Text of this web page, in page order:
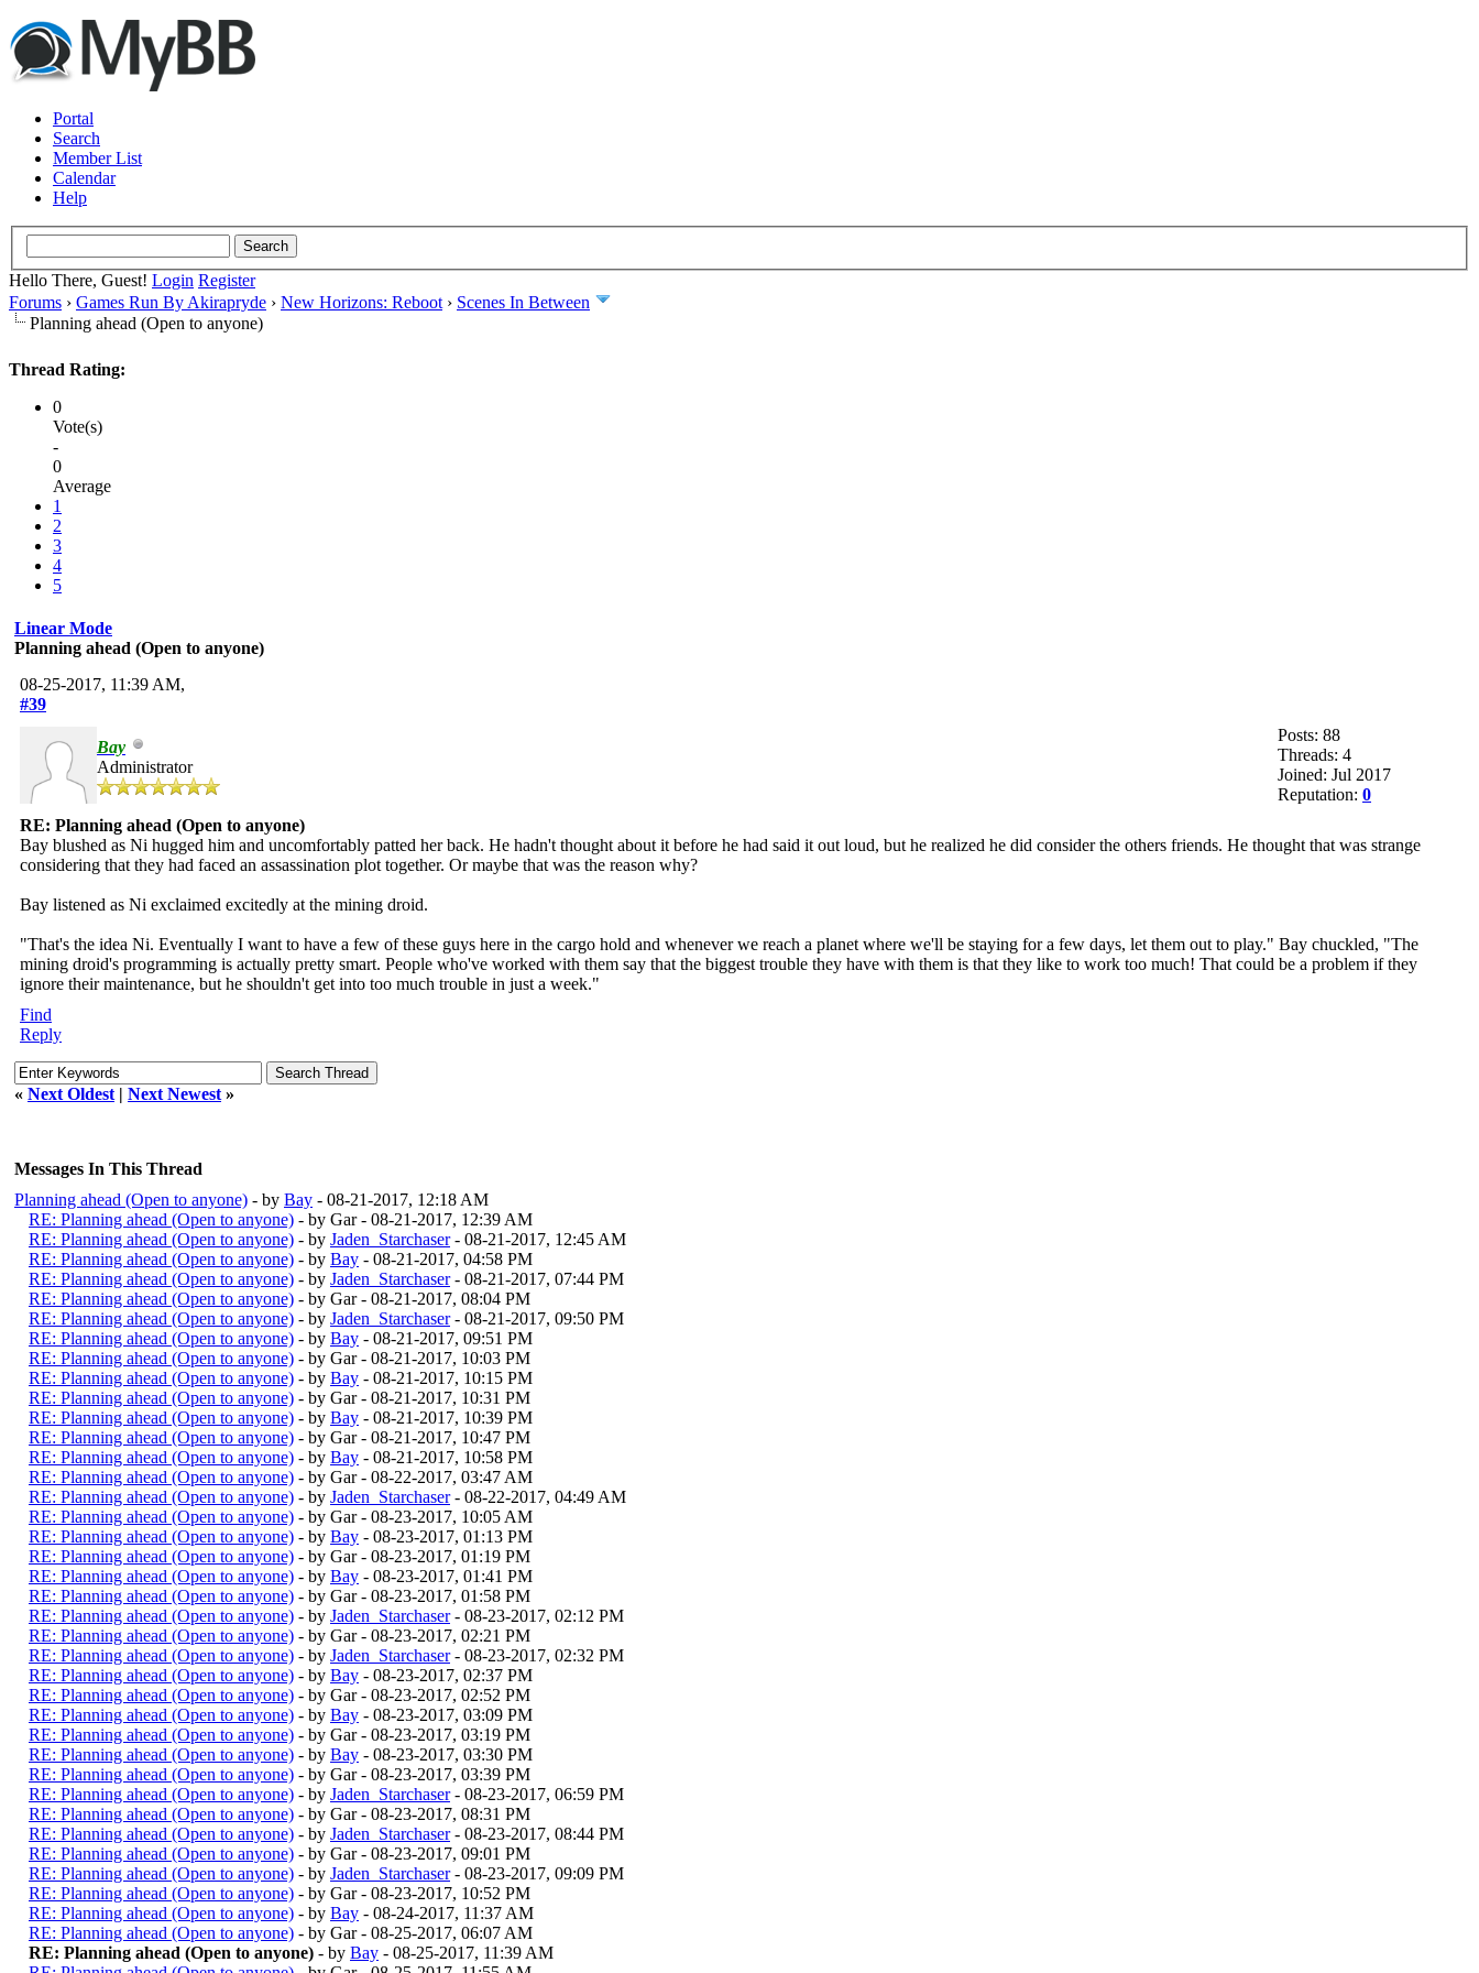
Portal
Search
Member List
Calendar
Help
Hello There, Guest! Login Register
Forums › Games Run By Akirapryde › New Horizons: Reboot › Scenes In Between
Planning ahead (Open to anyone)
Thread Rating:
0
Vote(s)
-
0
Average
1
2
3
4
5
Linear Mode
Planning ahead (Open to anyone)
08-25-2017, 11:39 AM,
#39
Bay
Administrator
Posts: 88
Threads: 4
Joined: Jul 2017
Reputation: 0
RE: Planning ahead (Open to anyone)
Bay blushed as Ni hugged him and uncomfortably patted her back. He hadn't thought about it before he had said it out loud, but he realized he did consider the others friends. He thought that was strange
considering that they had faced an assassination plot together. Or maybe that was the reason why?
Bay listened as Ni exclaimed excitedly at the mining droid.
"That's the idea Ni. Eventually I want to have a few of these guys here in the cargo hold and whenever we reach a planet where we'll be staying for a few days, let them out to play." Bay chuckled, "The
mining droid's programming is actually pretty smart. People who've worked with them say that the biggest trouble they have with them is that they like to work too much! That could be a problem if they
ignore their maintenance, but he shouldn't get into too much trouble in just a week."
Find
Reply
« Next Oldest | Next Newest »
Messages In This Thread
Planning ahead (Open to anyone) - by Bay - 08-21-2017, 12:18 AM
RE: Planning ahead (Open to anyone) - by Gar - 08-21-2017, 12:39 AM
RE: Planning ahead (Open to anyone) - by Jaden_Starchaser- 08-21-2017, 12:45 AM
RE: Planning ahead (Open to anyone) - by Bay - 08-21-2017, 04:58 PM
RE: Planning ahead (Open to anyone) - by Jaden_Starchaser- 08-21-2017, 07:44 PM
RE: Planning ahead (Open to anyone) - by Gar - 08-21-2017, 08:04 PM
RE: Planning ahead (Open to anyone) - by Jaden_Starchaser- 08-21-2017, 09:50 PM
RE: Planning ahead (Open to anyone) - by Bay - 08-21-2017, 09:51 PM
RE: Planning ahead (Open to anyone) - by Gar - 08-21-2017, 10:03 PM
RE: Planning ahead (Open to anyone) - by Bay - 08-21-2017, 10:15 PM
RE: Planning ahead (Open to anyone) - by Gar - 08-21-2017, 10:31 PM
RE: Planning ahead (Open to anyone) - by Bay - 08-21-2017, 10:39 PM
RE: Planning ahead (Open to anyone) - by Gar - 08-21-2017, 10:47 PM
RE: Planning ahead (Open to anyone) - by Bay - 08-21-2017, 10:58 PM
RE: Planning ahead (Open to anyone) - by Gar - 08-22-2017, 03:47 AM
RE: Planning ahead (Open to anyone) - by Jaden_Starchaser- 08-22-2017, 04:49 AM
RE: Planning ahead (Open to anyone) - by Gar - 08-23-2017, 10:05 AM
RE: Planning ahead (Open to anyone) - by Bay - 08-23-2017, 01:13 PM
RE: Planning ahead (Open to anyone) - by Gar - 08-23-2017, 01:19 PM
RE: Planning ahead (Open to anyone) - by Bay - 08-23-2017, 01:41 PM
RE: Planning ahead (Open to anyone) - by Gar - 08-23-2017, 01:58 PM
RE: Planning ahead (Open to anyone) - by Jaden_Starchaser- 08-23-2017, 02:12 PM
RE: Planning ahead (Open to anyone) - by Gar - 08-23-2017, 02:21 PM
RE: Planning ahead (Open to anyone) - by Jaden_Starchaser- 08-23-2017, 02:32 PM
RE: Planning ahead (Open to anyone) - by Bay - 08-23-2017, 02:37 PM
RE: Planning ahead (Open to anyone) - by Gar - 08-23-2017, 02:52 PM
RE: Planning ahead (Open to anyone) - by Bay - 08-23-2017, 03:09 PM
RE: Planning ahead (Open to anyone) - by Gar - 08-23-2017, 03:19 PM
RE: Planning ahead (Open to anyone) - by Bay - 08-23-2017, 03:30 PM
RE: Planning ahead (Open to anyone) - by Gar - 08-23-2017, 03:39 PM
RE: Planning ahead (Open to anyone) - by Jaden_Starchaser- 08-23-2017, 06:59 PM
RE: Planning ahead (Open to anyone) - by Gar - 08-23-2017, 08:31 PM
RE: Planning ahead (Open to anyone) - by Jaden_Starchaser- 08-23-2017, 08:44 PM
RE: Planning ahead (Open to anyone) - by Gar - 08-23-2017, 09:01 PM
RE: Planning ahead (Open to anyone) - by Jaden_Starchaser- 08-23-2017, 09:09 PM
RE: Planning ahead (Open to anyone) - by Gar - 08-23-2017, 10:52 PM
RE: Planning ahead (Open to anyone) - by Bay - 08-24-2017, 11:37 AM
RE: Planning ahead (Open to anyone) - by Gar - 08-25-2017, 06:07 AM
RE: Planning ahead (Open to anyone) - by Bay - 08-25-2017, 11:39 AM